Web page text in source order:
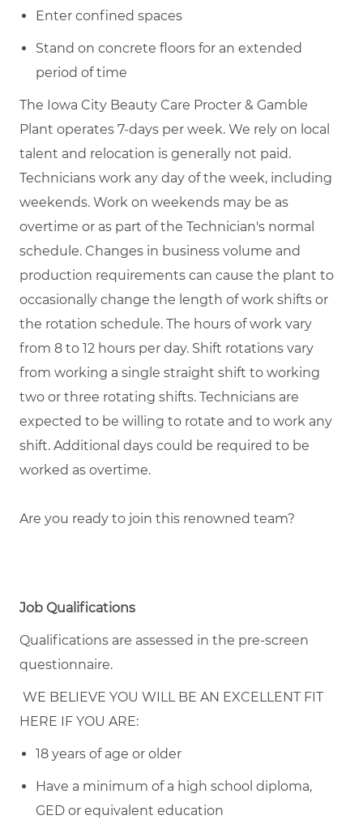
Enter confined spaces
Stand on concrete floors for an extended
period of time
The Iowa City Beauty Care Procter & Gamble
Plant operates 7-days per week. We rely on local
talent and relocation is generally not paid.
Technicians work any day of the week, including
weekends. Work on weekends may be as
overtime or as part of the Technician's normal
schedule. Changes in business volume and
production requirements can cause the plant to
occasionally change the length of work shifts or
the rotation schedule. The hours of work vary
from 8 to 12 hours per day. Shift rotations vary
from working a single straight shift to working
two or three rotating shifts. Technicians are
expected to be willing to rotate and to work any
shift. Additional days could be required to be
worked as overtime.
Are you ready to join this renowned team?
Job Qualifications
Qualifications are assessed in the pre-screen
questionnaire.
WE BELIEVE YOU WILL BE AN EXCELLENT FIT
HERE IF YOU ARE:
18 years of age or older
Have a minimum of a high school diploma,
GED or equivalent education